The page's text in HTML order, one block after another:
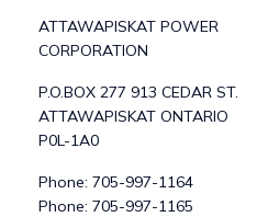
ATTAWAPISKAT POWER
CORPORATION
P.O.BOX 277 913 CEDAR ST.
ATTAWAPISKAT ONTARIO
P0L-1A0
Phone: 705-997-1164
Phone: 705-997-1165